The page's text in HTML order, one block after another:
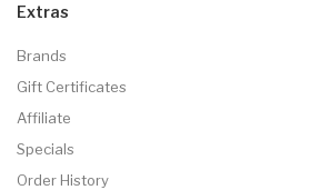
Extras
Brands
Gift Certificates
Affiliate
Specials
Order History